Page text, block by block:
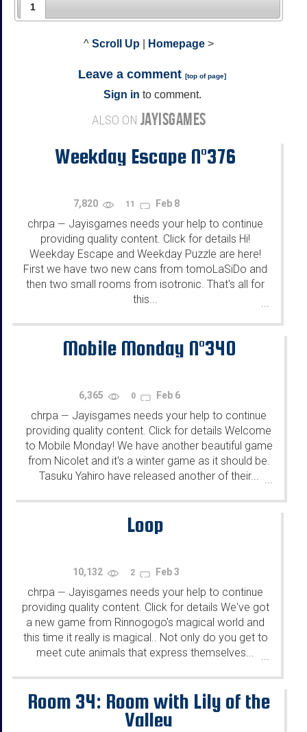
1
^ Scroll Up Homepage >
Leave a comment [top of page]
Sign in to comment.
ALSO ON JAYISGAMES
Weekday Escape N°376
7,820 11 Feb 8
chrpa — Jayisgames needs your help to continue
providing quality content. Click for details Hi!
Weekday Escape and Weekday Puzzle are here!
First we have two new cans from tomoLaSiDo and
then two small rooms from isotronic. That's all for
this...
Mobile Monday N°340
6,365 0 Feb 6
chrpa — Jayisgames needs your help to continue
providing quality content. Click for details Welcome
to Mobile Monday! We have another beautiful game
from Nicolet and it's a winter game as it should be.
Tasuku Yahiro have released another of their... ...
Loop
10,132 2 Feb 3
chrpa — Jayisgames needs your help to continue
providing quality content. Click for details We've got
a new game from Rinnogogo's magical world and
this time it really is magical.. Not only do you get to
meet cute animals that express themselves...
...
Room 34: Room with Lily of the
Valley